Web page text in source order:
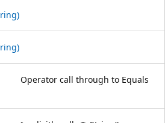
Operator call through to Equals